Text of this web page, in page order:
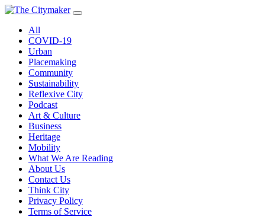
Skip
contentAll
COVID-19
Urban
Placemaking
Community
Sustainability
Reflexive City
Podcast
Art & Culture
Business
Heritage
Mobility
What We Are Reading
About Us
Contact Us
Think City
Privacy Policy
Terms of Service